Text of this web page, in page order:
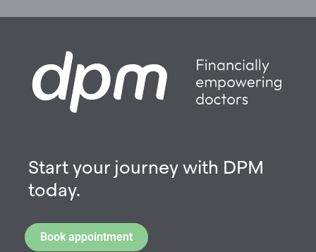
Start your journey with DPM
today.
Book appointment